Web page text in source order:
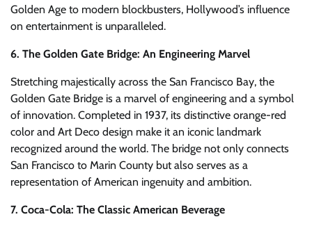
Golden Age to modern blockbusters, Hollywood’s influence
on entertainment is unparalleled.
6. The Golden Gate Bridge: An Engineering Marvel
Stretching majestically across the San Francisco Bay, the
Golden Gate Bridge is a marvel of engineering and a symbol
of innovation. Completed in 1937, its distinctive orange-red
color and Art Deco design make it an iconic landmark
recognized around the world. The bridge not only connects
San Francisco to Marin County but also serves as a
representation of American ingenuity and ambition.
7. Coca-Cola: The Classic American Beverage